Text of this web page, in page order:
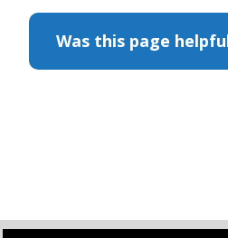
Was this page